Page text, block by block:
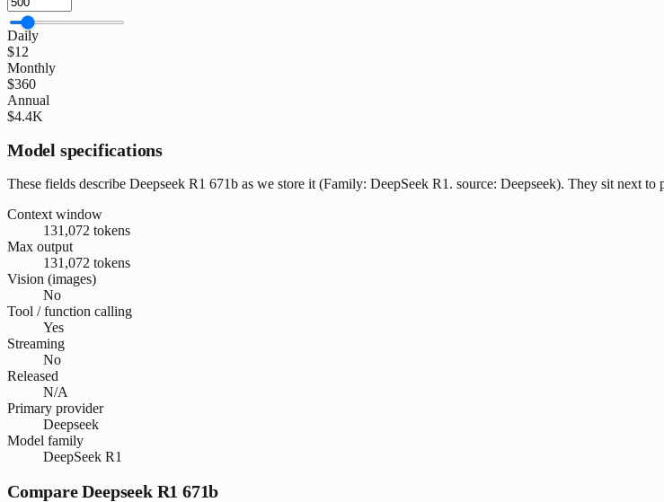
Daily
$12
Monthly
$360
Annual
$4.4K
Model specifications
These fields describe Deepseek R1 671b as we store it (Family: DeepSeek R1. source: Deepseek). They sit next
Context window
131,072 tokens
Max output
131,072 tokens
Vision (images)
No
Tool / function calling
Yes
Streaming
No
Released
N/A
Primary provider
Deepseek
Model family
DeepSeek R1
Compare Deepseek R1 671b